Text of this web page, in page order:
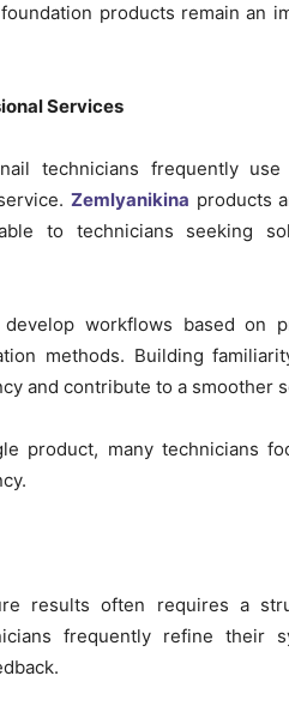
products remain an
Services
technicians frequently
Zemlyanikina products
to technicians seeking
develop workflows based on
methods. Building
and contribute to a smoother
product, many technicians
results often requires a
frequently refine their